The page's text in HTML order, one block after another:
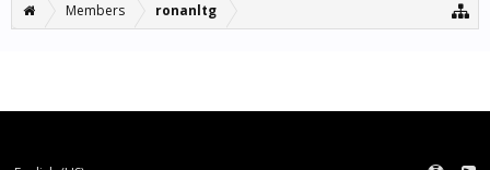
Members ronanltg